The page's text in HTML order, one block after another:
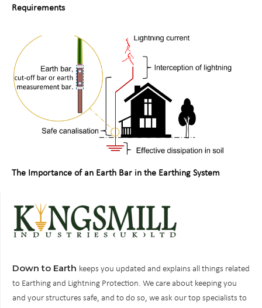
Requirements
The Importance of an Earth Bar in the Earthing System
Down to Earth keeps you updated and explains all things related
to Earthing and Lightning Protection. We care about keeping you
and your structures safe, and to do so, we ask our top specialists to